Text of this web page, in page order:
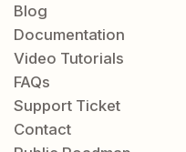
Blog
Documentation
Video Tutorials
FAQs
Support Ticket
Contact